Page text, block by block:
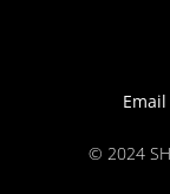
© 2024